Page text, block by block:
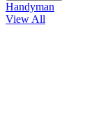
Handyman
View All